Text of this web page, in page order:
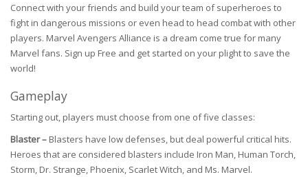
Connect with your friends and build your team of superheroes to
fight in dangerous missions or even head to head combat with other
players. Marvel Avengers Alliance is a dream come true for many
Marvel fans. Sign up Free and get started on your plight to save the
world!
Gameplay
Starting out, players must choose from one of five classes:
Blaster – Blasters have low defenses, but deal powerful critical hits.
Heroes that are considered blasters include Iron Man, Human Torch,
Storm, Dr. Strange, Phoenix, Scarlet Witch, and Ms. Marvel.